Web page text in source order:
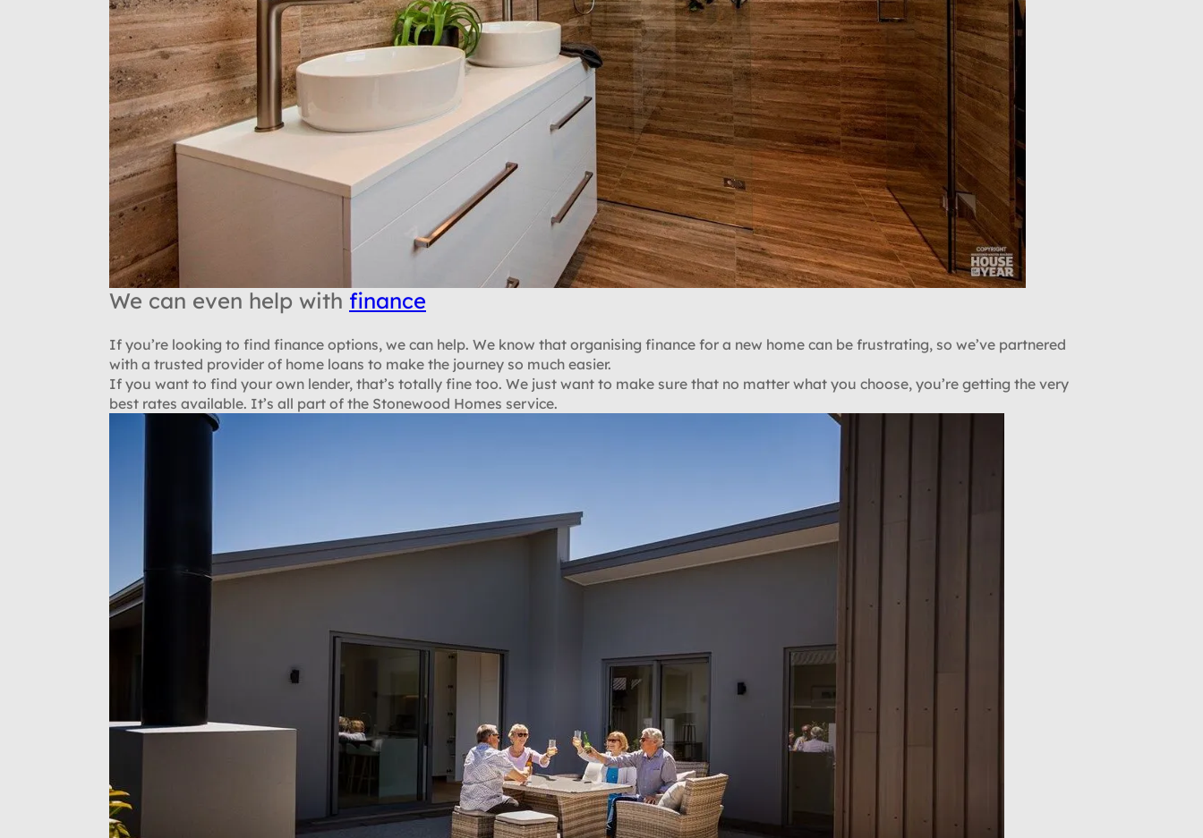
We can even help with finance
If you’re looking to find finance options, we can help. We know that organising finance for a new home can be frustrating, so we’ve partnered
with a trusted provider of home loans to make the journey so much easier.
If you want to find your own lender, that’s totally fine too. We just want to make sure that no matter what you choose, you’re getting the very
best rates available. It’s all part of the Stonewood Homes service.